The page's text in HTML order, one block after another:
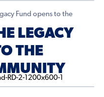
Fund opens to the
LEGACY
THE